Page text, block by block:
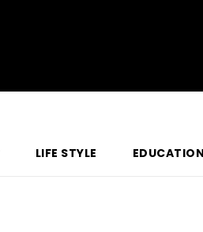
LIFE STYLE EDUCATION